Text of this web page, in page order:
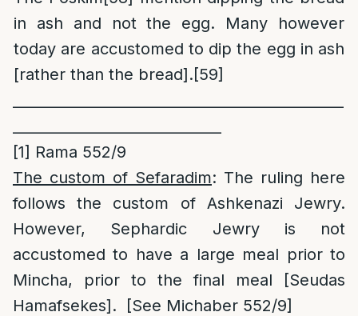
in ash and not the egg. Many however
today are accustomed to dip the egg in ash
[rather than the bread].[59]
[1] Rama 552/9
The custom of Sefaradim: The ruling here
follows the custom of Ashkenazi Jewry.
However, Sephardic Jewry is not
accustomed to have a large meal prior to
Mincha, prior to the final meal [Seudas
Hamafsekes]. [See Michaber 552/9]